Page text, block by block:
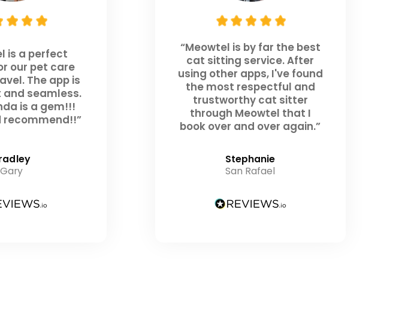
is a perfect
our pet care
The app is
and seamless.
is a gem!!!
recommend!!”
Gary
“Meowtel is by far the best
cat sitting service. After
using other apps, I've found
the most respectful and
trustworthy cat sitter
through Meowtel that I
book over and over again.”
Stephanie
San Rafael